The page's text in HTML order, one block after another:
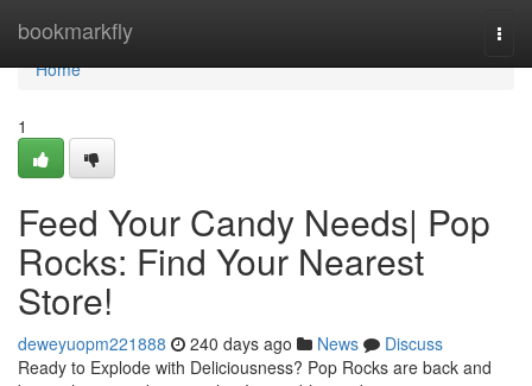
bookmarkfly
Home
Home
1
Feed Your Candy Needs| Pop
Rocks: Find Your Nearest
Store!
deweyuopm221888 240 days ago News
Discuss
Ready to Explode with Deliciousness? Pop Rocks are back and